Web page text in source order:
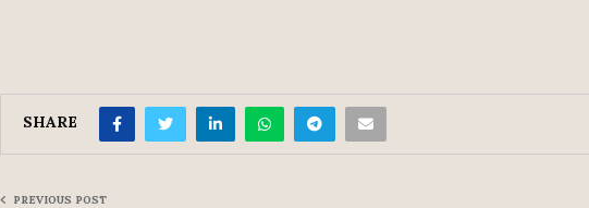
SHARE
PREVIOUS POST